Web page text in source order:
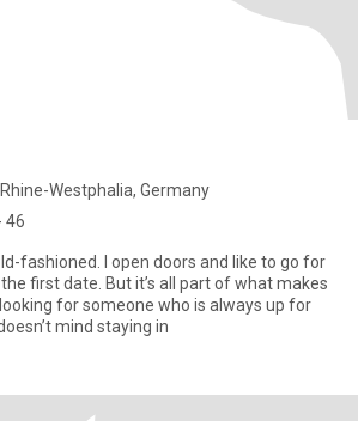
Westphalia, Germany
46
fashioned. I open doors and like to go for
first date. But it’s all part of what makes
for someone who is always up for
mind staying in